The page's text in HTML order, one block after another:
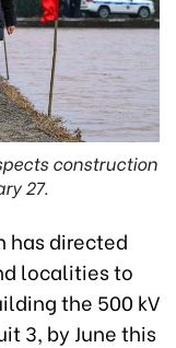
construction
27.
has directed
localities to
the 500 kV
3, by June this